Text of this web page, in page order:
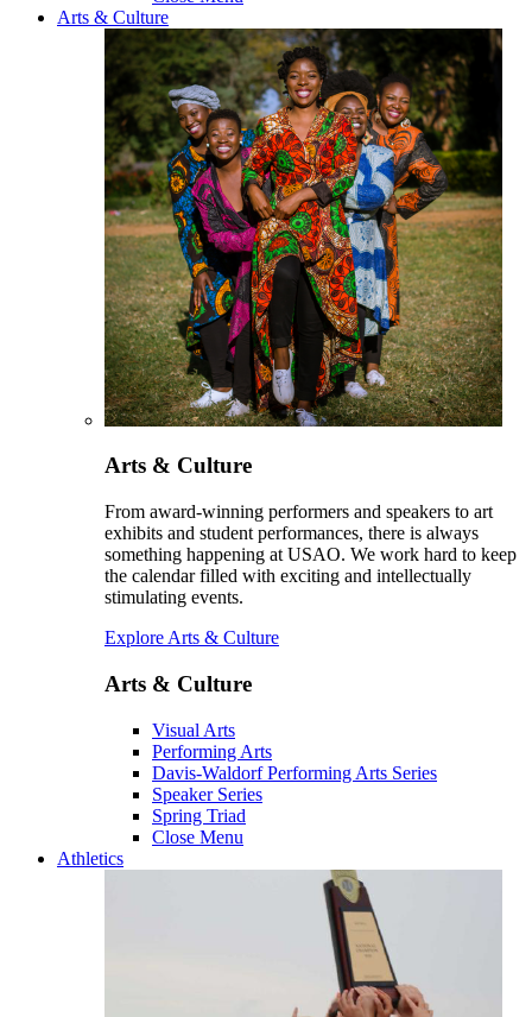
Arts & Culture
Arts & Culture
From award-winning performers and speakers to art
exhibits and student performances, there is always
something happening at USAO. We work hard to keep
the calendar filled with exciting and intellectually
stimulating events.
Explore Arts & Culture
Arts & Culture
Visual Arts
Performing Arts
Davis-Waldorf Performing Arts Series
Speaker Series
Spring Triad
Close Menu
Athletics